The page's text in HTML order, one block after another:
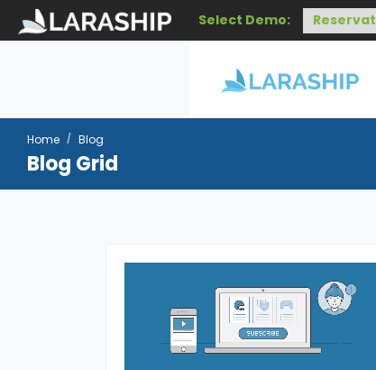
Select Demo:
Home Blog
Blog Grid